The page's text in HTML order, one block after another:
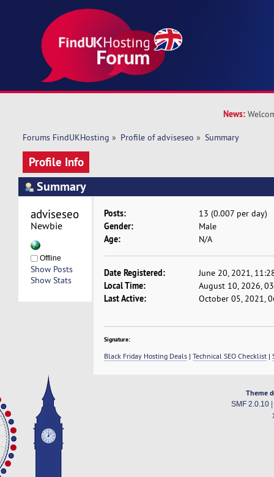
News:
Forums FindUKHosting » Profile of adviseseo » Summary
Profile Info
Summary
adviseseo
Newbie
Offline
Show Posts
Show Stats
Posts: 13 (0.007 per day)
Gender: Male
Age: N/A
Date Registered: June 20, 2021,
Local Time: August 10, 2026,
Last Active: October 05, 2021,
Signature:
Black Friday Hosting Deals |Technical SEO Checklist |
Theme
SMF 2.0.10|